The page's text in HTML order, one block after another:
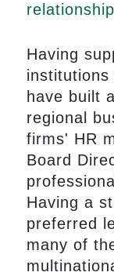
Having
institutions
have built
regional
firms' HR
Board
Having a
preferred
many of